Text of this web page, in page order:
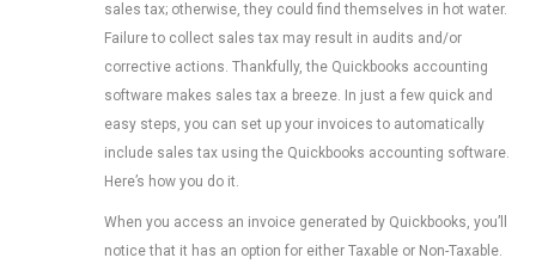
sales tax; otherwise, they could find themselves in hot water.
Failure to collect sales tax may result in audits and/or
corrective actions. Thankfully, the Quickbooks accounting
software makes sales tax a breeze. In just a few quick and
easy steps, you can set up your invoices to automatically
include sales tax using the Quickbooks accounting software.
Here’s how you do it.
When you access an invoice generated by Quickbooks, you’ll
notice that it has an option for either Taxable or Non-Taxable.